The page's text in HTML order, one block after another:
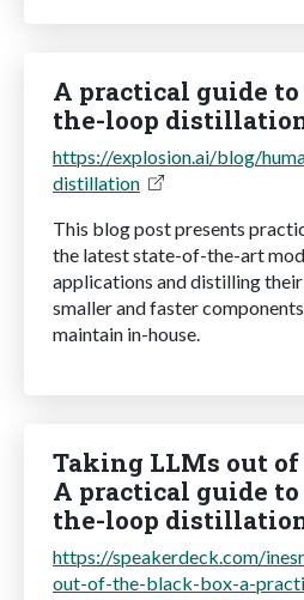
A practical guide
the-loop
https://explosion.ai/blog/
distillation
This blog post presents
the latest state-of-the-art
applications and distilling
smaller and faster
maintain in-house.
Taking LLMs out
A practical guide
the-loop
https://speakerdeck.com/
out-of-the-black-box-a-